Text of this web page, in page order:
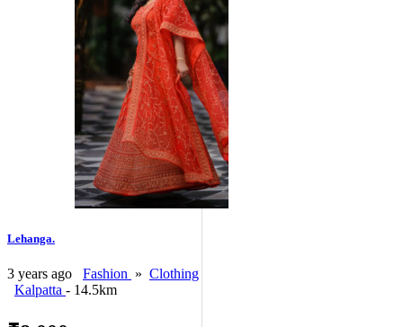
Lehanga.
3 years ago Fashion » Clothing
Kalpatta - 14.5km